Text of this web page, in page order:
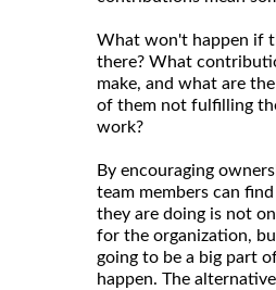
What won't happen if
there? What
make, and what are
of them not fulfilling
work?
By encouraging
team members can
they are doing is not
for the organization,
going to be a big part
happen. The